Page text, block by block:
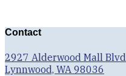
Contact
2927 Alderwood Mall Blvd
Lynnwood, WA 98036